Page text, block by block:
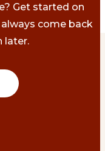
Get started on
come back
later.